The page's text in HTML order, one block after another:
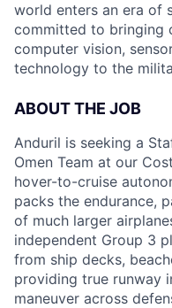
world enters an era of
committed to bringing
computer vision,
technology to the
ABOUT THE JOB
Anduril is seeking a
Omen Team at our
hover-to-cruise
packs the endurance,
of much larger
independent Group 3
from ship decks,
providing true runway
maneuver across